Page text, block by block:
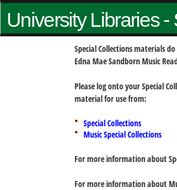
University Libraries
Special Collections materials
Edna Mae Sandborn Music
Please log onto your Special
material for use from:
Special Collections
Music Special Collections
For more information about
For more information about